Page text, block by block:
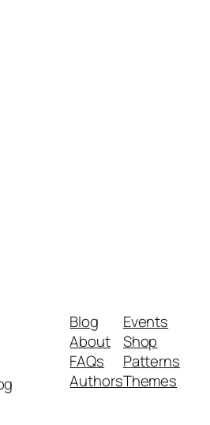
Blog
About
FAQs
Authors
Events
Shop
Patterns
Themes